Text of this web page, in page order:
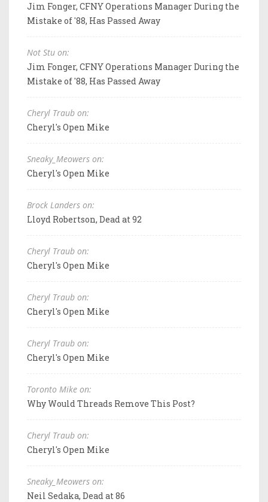
Jim Fonger, CFNY Operations Manager During the
Mistake of '88, Has Passed Away
Not Stu on:
Jim Fonger, CFNY Operations Manager During the
Mistake of '88, Has Passed Away
Cheryl Traub on:
Cheryl's Open Mike
Sneaky_Meowers on:
Cheryl's Open Mike
Brock Landers on:
Lloyd Robertson, Dead at 92
Cheryl Traub on:
Cheryl's Open Mike
Cheryl Traub on:
Cheryl's Open Mike
Cheryl Traub on:
Cheryl's Open Mike
Toronto Mike on:
Why Would Threads Remove This Post?
Cheryl Traub on:
Cheryl's Open Mike
Sneaky_Meowers on:
Neil Sedaka, Dead at 86